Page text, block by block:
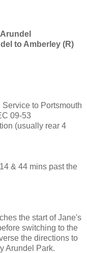
to Amberley (R)
to Portsmouth
09-53
(usually rear 4
& 44 mins past the
the start of Jane's
switching to the
the directions to
Arundel Park.